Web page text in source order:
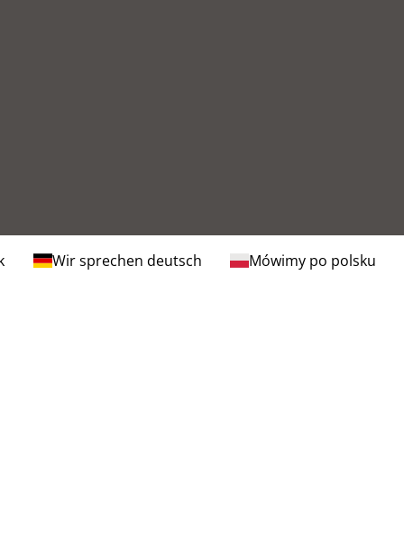
Wir sprechen deutsch Mówimy po polsku